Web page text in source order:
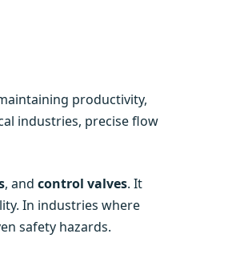
productivity,
industries, precise flow
, and control valves. It
In industries where
safety hazards.